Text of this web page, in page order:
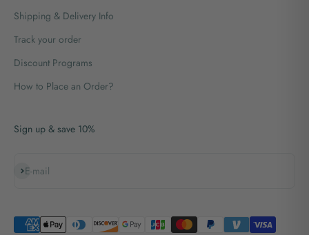
Shipping & Delivery Info
Track your order
Discount Programs
How to Place an Order?
Sign up & save 10%
E-mail
Subscribe